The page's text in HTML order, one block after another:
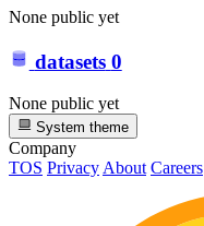
None public yet
datasets 0
None public yet
System theme
Company
TOS Privacy About Careers